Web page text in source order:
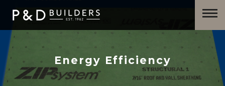
Energy Efficiency